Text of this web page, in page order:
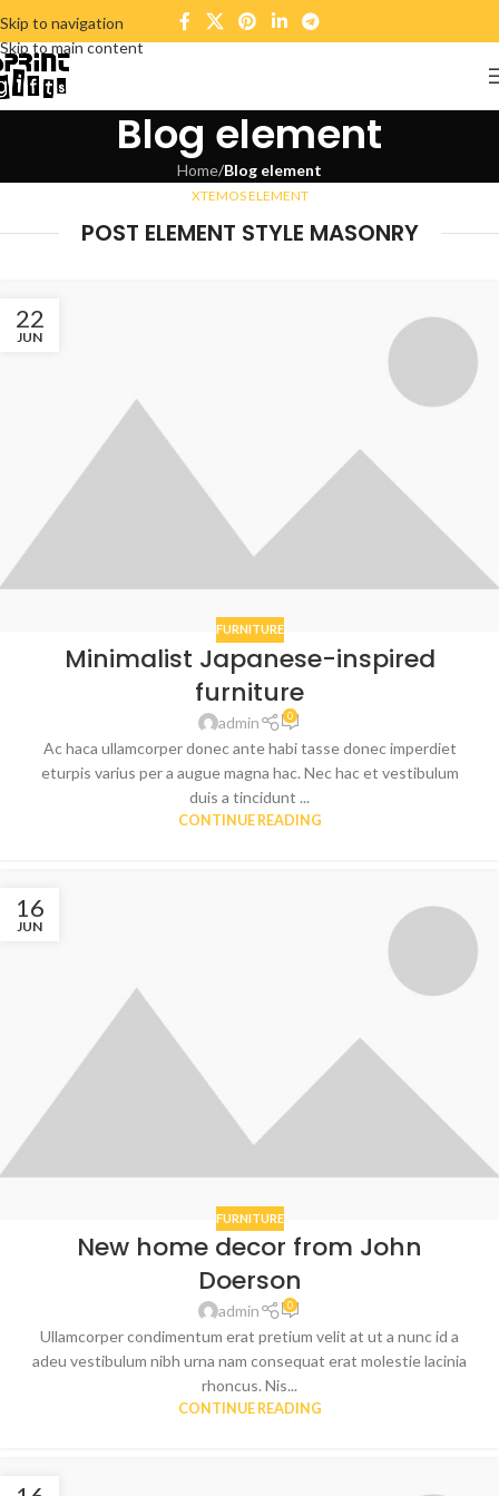
Skip to navigation
Skip to main content
Blog element
Home/Blog element
XTEMOS ELEMENT
POST ELEMENT STYLE MASONRY
22
JUN
FURNITURE
Minimalist Japanese-inspired
furniture
admin 0
Ac haca ullamcorper donec ante habi tasse donec imperdiet
eturpis varius per a augue magna hac. Nec hac et vestibulum
duis a tincidunt ...
CONTINUE READING
16
JUN
FURNITURE
New home decor from John
Doerson
admin 0
Ullamcorper condimentum erat pretium velit at ut a nunc id a
adeu vestibulum nibh urna nam consequat erat molestie lacinia
rhoncus. Nis...
CONTINUE READING